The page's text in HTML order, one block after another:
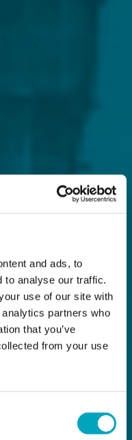
and ads, to
to analyse our traffic.
use of our site with
partners who
that you’ve
from your use